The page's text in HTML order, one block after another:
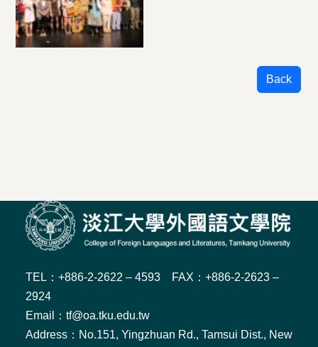
Back
TEL：+886-2-2622 – 4593 FAX：+886-2-2623 –
2924
Email：tf@oa.tku.edu.tw
Address：No.151, Yingzhuan Rd., Tamsui Dist., New